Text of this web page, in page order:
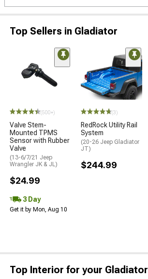
Top Sellers in Gladiator
(500+)
Valve Stem-
Mounted TPMS
Sensor with Rubber
Valve
(13-6/7/21 Jeep
Wrangler JK & JL)
$24.99
3 Day
Get it by Mon, Aug 10
(3)
RedRock Utility Rail
System
(20-26 Jeep Gladiator
JT)
$244.99
Top Interior for your Gladiator